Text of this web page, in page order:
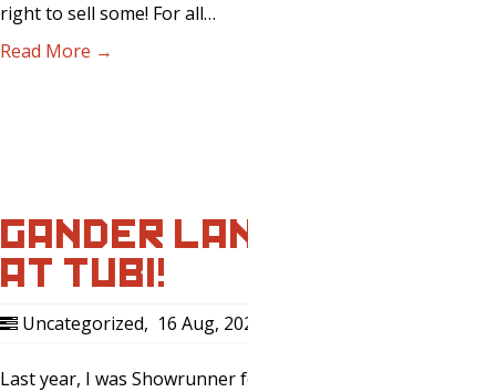
right to sell some! For all…
Read More →
GANDER LANDS
AT TUBI!
Uncategorized, 16 Aug, 2020
Last year, I was Showrunner for